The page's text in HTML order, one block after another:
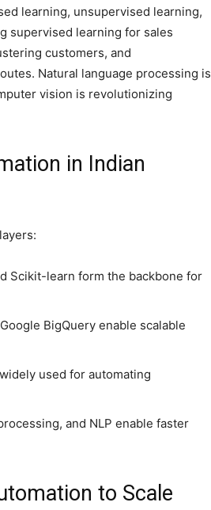
learning, unsupervised learning,
supervised learning for sales
customers, and
Natural language processing is
vision is revolutionizing
in Indian
Scikit-learn form the backbone for
BigQuery enable scalable
used for automating
and NLP enable faster
to Scale